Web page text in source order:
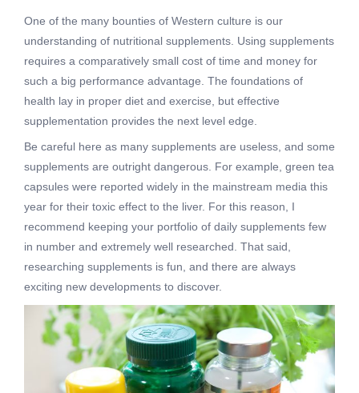
One of the many bounties of Western culture is our
understanding of nutritional supplements. Using supplements
requires a comparatively small cost of time and money for
such a big performance advantage. The foundations of
health lay in proper diet and exercise, but effective
supplementation provides the next level edge.
Be careful here as many supplements are useless, and some
supplements are outright dangerous. For example, green tea
capsules were reported widely in the mainstream media this
year for their toxic effect to the liver. For this reason, I
recommend keeping your portfolio of daily supplements few
in number and extremely well researched. That said,
researching supplements is fun, and there are always
exciting new developments to discover.